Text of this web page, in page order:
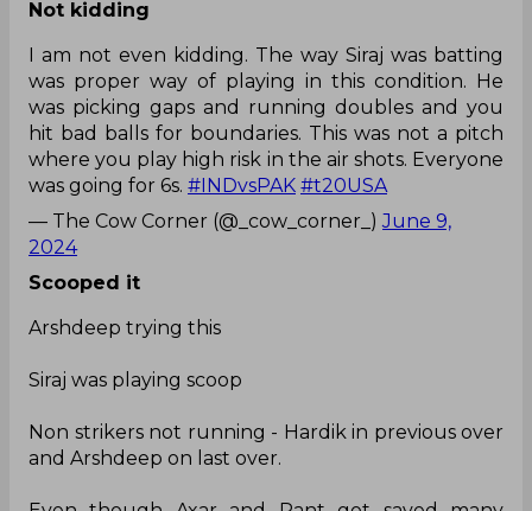
Not kidding
I am not even kidding. The way Siraj was batting
was proper way of playing in this condition. He
was picking gaps and running doubles and you
hit bad balls for boundaries. This was not a pitch
where you play high risk in the air shots. Everyone
was going for 6s. #INDvsPAK #t20USA
— The Cow Corner (@_cow_corner_)June 9,
2024
Scooped it
Arshdeep trying this
Siraj was playing scoop
Non strikers not running - Hardik in previous over
and Arshdeep on last over.